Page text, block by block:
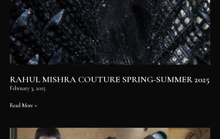
RAHUL MISHRA COUTURE SPRING-SUMMER 2025
February 3, 2025
Read More »